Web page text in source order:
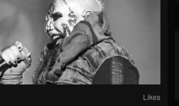
Likes